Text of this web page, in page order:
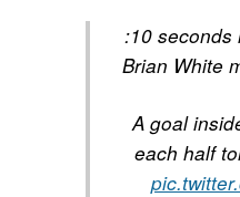
:10 seconds
Brian White
A goal
each half